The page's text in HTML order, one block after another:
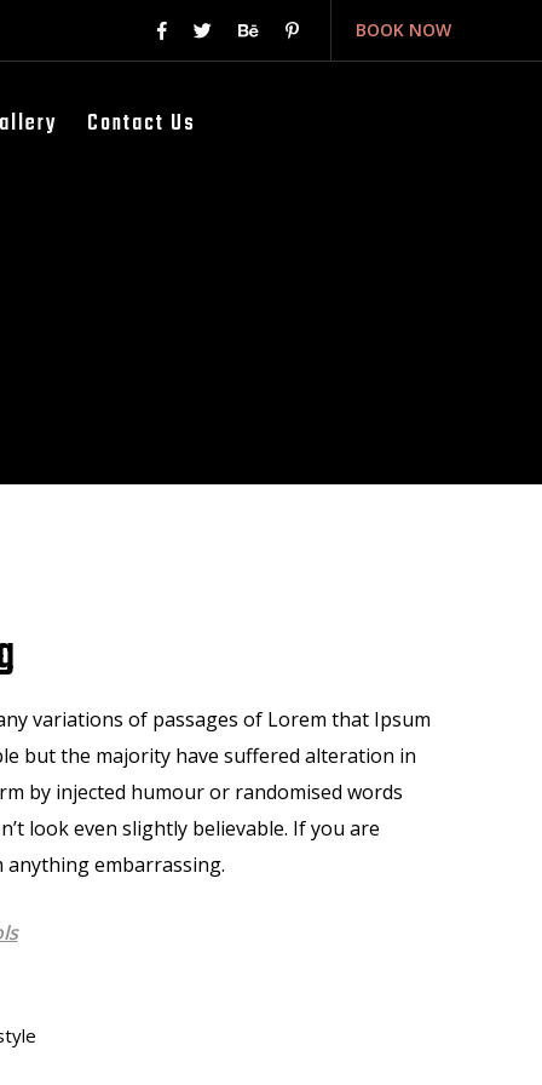
BOOK NOW
Contact Us
variations of passages of Lorem that Ipsum
but the majority have suffered alteration in
by injected humour or randomised words
look even slightly believable. If you are
anything embarrassing.